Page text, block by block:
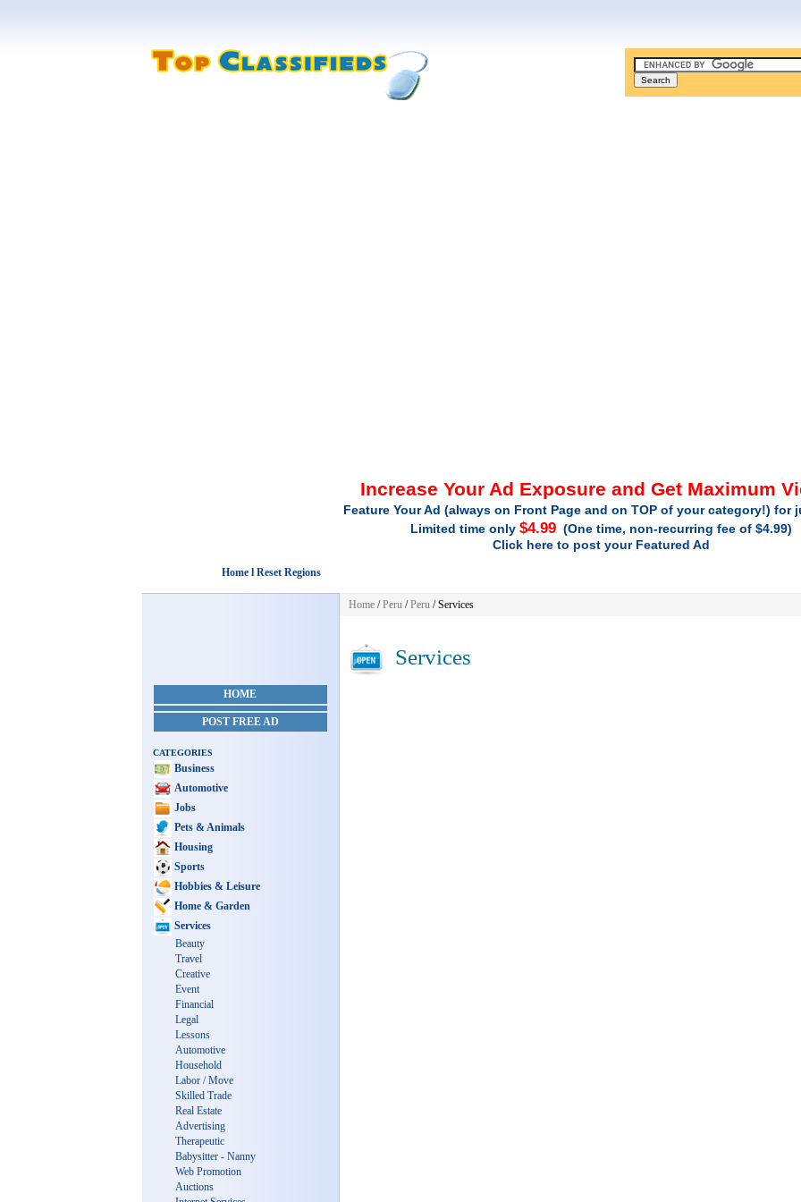
Increase Your Ad Exposure and Get Maximum
Feature Your Ad (always on Front Page and on TOP of your category!) for
Limited time only $4.99(One time, non-recurring fee of $4.99)
Click here to post your Featured Ad
Home l Reset Regions
HOME
POST FREE AD
CATEGORIES
Business
Automotive
Jobs
Pets & Animals
Housing
Sports
Hobbies & Leisure
Home & Garden
Services
Beauty
Travel
Creative
Event
Financial
Legal
Lessons
Automotive
Household
Labor / Move
Skilled Trade
Real Estate
Advertising
Therapeutic
Babysitter - Nanny
Web Promotion
Auctions
Home/Peru/Peru/Services
Services